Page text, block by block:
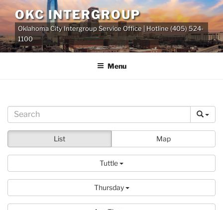
Skip
to
content
OKC INTERGROUP
Oklahoma City Intergroup Service Office | Hotline (405) 524-
1100
Menu
List Map
Tuttle
Thursday